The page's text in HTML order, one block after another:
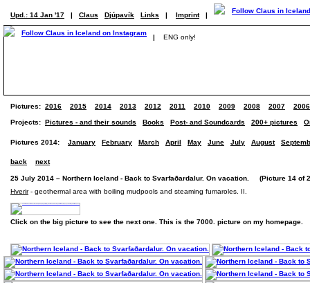
Upd.: 14 Jan '17 | Claus Djúpavík Links | Imprint |
| ENG only!
Pictures: 2016 2015 2014 2013 2012 2011 2010 2009 2008 2007 2006
Projects: Pictures - and their sounds Books Post- and Soundcards 200+ pictures
Pictures 2014: January February March April May June July August
back next
25 July 2014 – Northern Iceland - Back to Svarfaðardalur. On vacation. (Picture 14 of
Hverir- geothermal area with boiling mudpools and steaming fumaroles. II.
Click on the big picture to see the next one. This is the 7000. picture on my homepage.